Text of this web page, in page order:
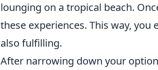
lounging on a tropical beach.
these experiences. This way,
also fulfilling.
After narrowing down your